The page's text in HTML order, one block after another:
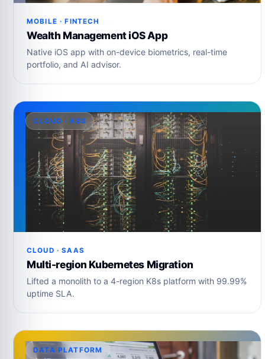
MOBILE · FINTECH
Wealth Management iOS App
Native iOS app with on-device biometrics, real-time
portfolio, and AI advisor.
CLOUD · K8S
CLOUD · SAAS
Multi-region Kubernetes Migration
Lifted a monolith to a 4-region K8s platform with 99.99%
uptime SLA.
DATA PLATFORM